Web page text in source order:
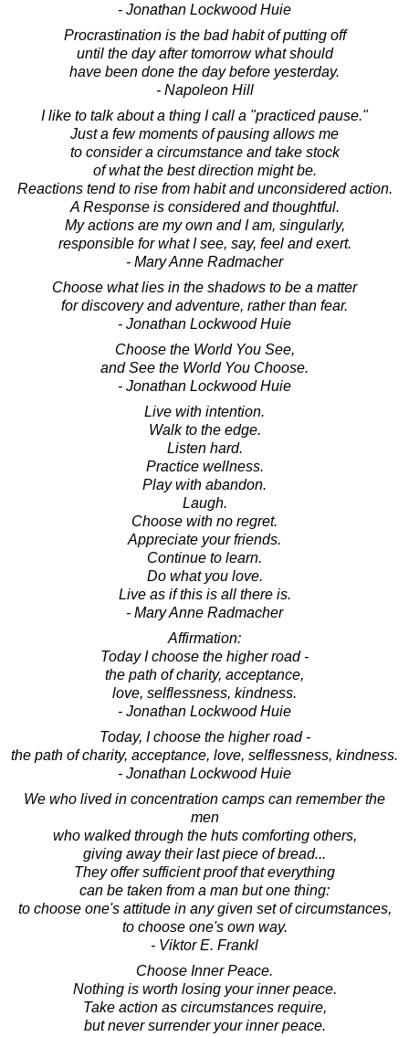
- Jonathan Lockwood Huie
Procrastination is the bad habit of putting off
until the day after tomorrow what should
have been done the day before yesterday.
- Napoleon Hill
I like to talk about a thing I call a "practiced pause."
Just a few moments of pausing allows me
to consider a circumstance and take stock
of what the best direction might be.
Reactions tend to rise from habit and unconsidered action.
A Response is considered and thoughtful.
My actions are my own and I am, singularly,
responsible for what I see, say, feel and exert.
- Mary Anne Radmacher
Choose what lies in the shadows to be a matter
for discovery and adventure, rather than fear.
- Jonathan Lockwood Huie
Choose the World You See,
and See the World You Choose.
- Jonathan Lockwood Huie
Live with intention.
Walk to the edge.
Listen hard.
Practice wellness.
Play with abandon.
Laugh.
Choose with no regret.
Appreciate your friends.
Continue to learn.
Do what you love.
Live as if this is all there is.
- Mary Anne Radmacher
Affirmation:
Today I choose the higher road -
the path of charity, acceptance,
love, selflessness, kindness.
- Jonathan Lockwood Huie
Today, I choose the higher road -
the path of charity, acceptance, love, selflessness, kindness.
- Jonathan Lockwood Huie
We who lived in concentration camps can remember the
men
who walked through the huts comforting others,
giving away their last piece of bread...
They offer sufficient proof that everything
can be taken from a man but one thing:
to choose one's attitude in any given set of circumstances,
to choose one's own way.
- Viktor E. Frankl
Choose Inner Peace.
Nothing is worth losing your inner peace.
Take action as circumstances require,
but never surrender your inner peace.